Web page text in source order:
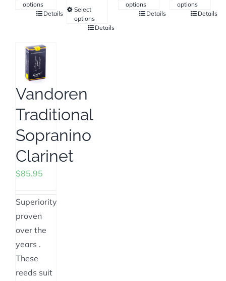
options
has
multiple
variants.
The
options
may
be
chosen
on
the
page
Details
Select
options
The
options
may
be
chosen
Details
options
Details
options
Details
Vandoren
Traditional
Sopranino
Clarinet
$85.95
Superiority
proven
over the
years .
These
reeds suit